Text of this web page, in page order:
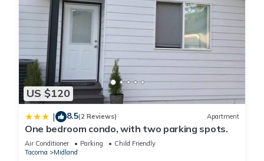
Cozy 5 Sites Campground in serene Elbe with Shared Kitchen,
Water, Lights, Wifi is located in Pierce County. Cozy 5 Sites
Campground in serene Elbe with Shared Kitchen, Water,
Lights, Wifi provides accommodation, featuring Parking,
Security/Safety, Bedding/Linens, among other amenities. This
RV Rental features Parking, Pet Friendly and Balcony to make
your stay a comfortable one.
Cozy 5 Sites Campground in serene Elbe with Shared Kitchen,
Water, Lights, Wifi has 1 Bedroom , 1 Bathroom, and max
US $120
| 8.5(2 Reviews) Apartment
One bedroom condo, with two parking spots.
Air Conditioner Parking
Child Friendly
Tacoma
Midland